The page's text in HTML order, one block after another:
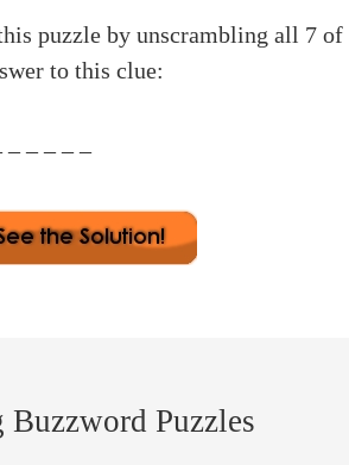
puzzle by unscrambling all 7 of
to this clue:
_ _ _ _
Puzzles